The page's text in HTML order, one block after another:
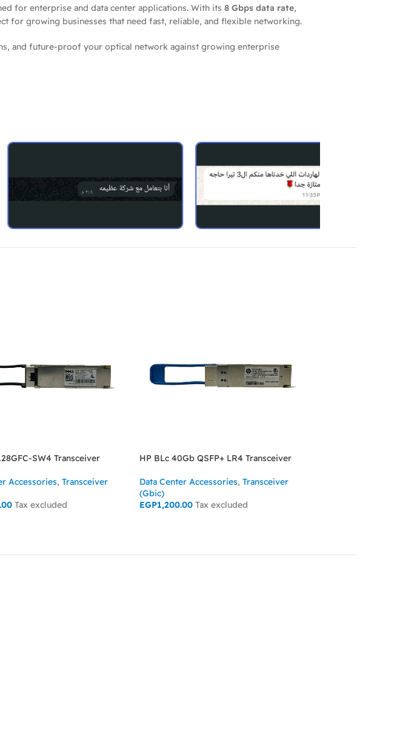
for enterprise and data center applications. With its 8 Gbps data rate,
for growing businesses that need fast, reliable, and flexible networking.
and future-proof your optical network against growing enterprise
SW4 Transceiver
Accessories, Transceiver
Tax excluded
HP BLc 40Gb QSFP+ LR4 Transceiver
Data Center Accessories, Transceiver
(Gbic)
EGP1,200.00 Tax excluded